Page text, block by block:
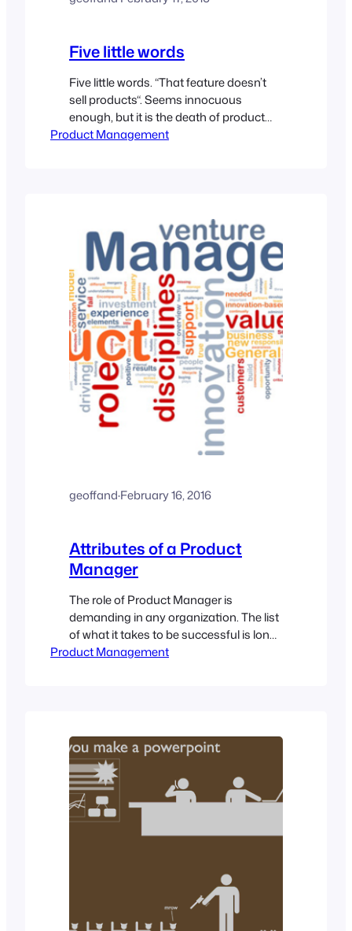
Five little words
Five little words. “That feature doesn’t
sell products“. Seems innocuous
enough, but it is the death of product
development when uttered by
vis with the competitors. We write
requirements, and guide them into and
through…
Product Management
geoffand·February 16, 2016
Attributes of a Product
Manager
The role of Product Manager is
demanding in any organization. The list
of what it takes to be successful is long,
and daunting. A great product manager
production floor to the…
Product Management